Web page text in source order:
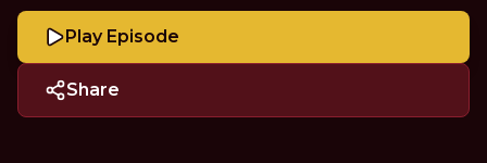
Play Episode
Share